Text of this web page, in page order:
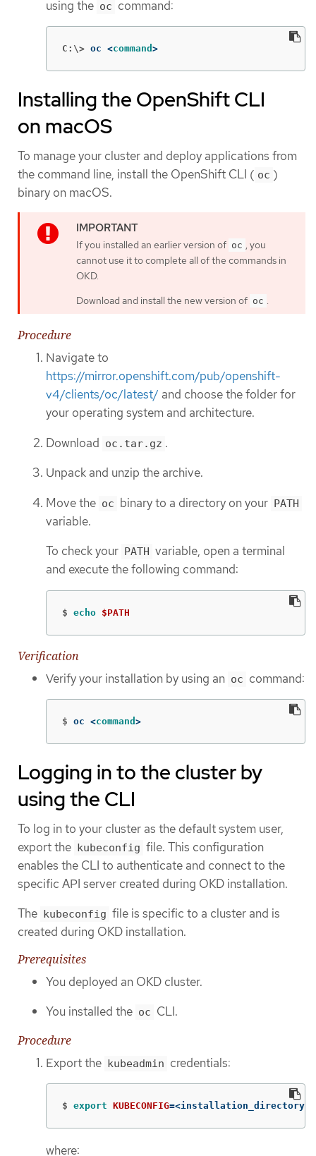
using the oc command:
C:\> oc <command >
Installing the OpenShift CLI
on macOS
To manage your cluster and deploy applications from
the command line, install the OpenShift CLI ( oc )
binary on macOS.
If you installed an earlier version of oc , you
cannot use it to complete all of the commands in
OKD.
Download and install the new version of oc .
Procedure
Navigate to
https://mirror.openshift.com/pub/openshift-
v4/clients/oc/latest/ and choose the folder for
your operating system and architecture.
Download oc.tar.gz .
Unpack and unzip the archive.
Move the oc binary to a directory on your PATH
variable.
To check your PATH variable, open a terminal
and execute the following command:
$ echo $PATH
Verification
Verify your installation by using an oc command:
$ oc <command >
Logging in to the cluster by
using the CLI
To log in to your cluster as the default system user,
export the
kubeconfig file. This configuration
enables the CLI to authenticate and connect to the
specific API server created during OKD installation.
The kubeconfig file is specific to a cluster and is
created during OKD installation.
Prerequisites
You deployed an OKD cluster.
You installed the oc CLI.
Procedure
Export the kubeadmin credentials:
$ export KUBECONFIG=<installation_directory>/
where: